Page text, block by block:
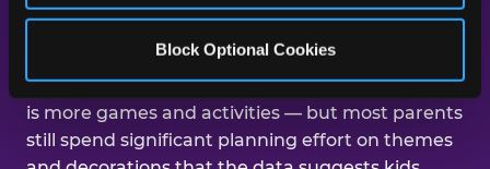
Block Optional Cookies
we've studied. The number-one improvement
parents say would help their kid's next birthday
is more games and activities — but most parents
still spend significant planning effort on themes